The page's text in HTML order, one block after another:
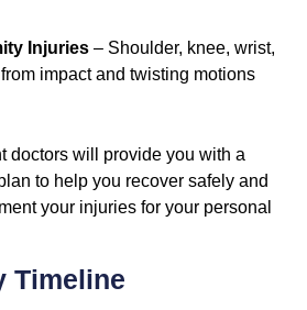
Injuries – Shoulder, knee, wrist,
impact and twisting motions
doctors will provide you with a
to help you recover safely and
your injuries for your personal
Timeline